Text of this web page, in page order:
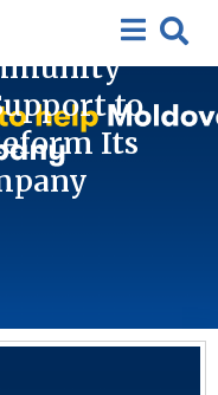
to
Its